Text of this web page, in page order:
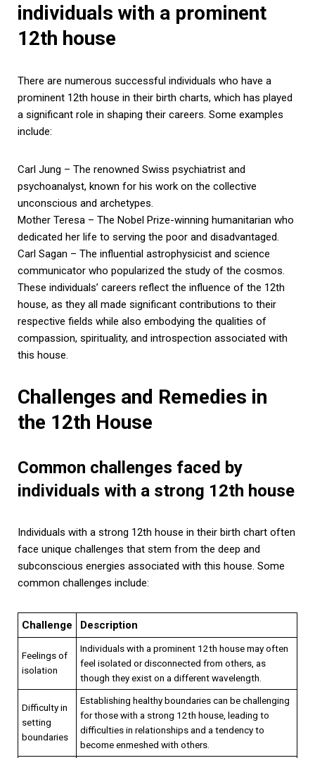
individuals with a prominent
12th house
There are numerous successful individuals who have a
prominent 12th house in their birth charts, which has played
a significant role in shaping their careers. Some examples
include:
Carl Jung – The renowned Swiss psychiatrist and
psychoanalyst, known for his work on the collective
unconscious and archetypes.
Mother Teresa – The Nobel Prize-winning humanitarian who
dedicated her life to serving the poor and disadvantaged.
Carl Sagan – The influential astrophysicist and science
communicator who popularized the study of the cosmos.
These individuals’ careers reflect the influence of the 12th
house, as they all made significant contributions to their
respective fields while also embodying the qualities of
compassion, spirituality, and introspection associated with
this house.
Challenges and Remedies in
the 12th House
Common challenges faced by
individuals with a strong 12th house
Individuals with a strong 12th house in their birth chart often
face unique challenges that stem from the deep and
subconscious energies associated with this house. Some
common challenges include:
Challenge Description
Feelings of
isolation
Individuals with a prominent 12th house may often
feel isolated or disconnected from others, as
though they exist on a different wavelength.
Difficulty in
setting
boundaries
Establishing healthy boundaries can be challenging
for those with a strong 12th house, leading to
difficulties in relationships and a tendency to
become enmeshed with others.